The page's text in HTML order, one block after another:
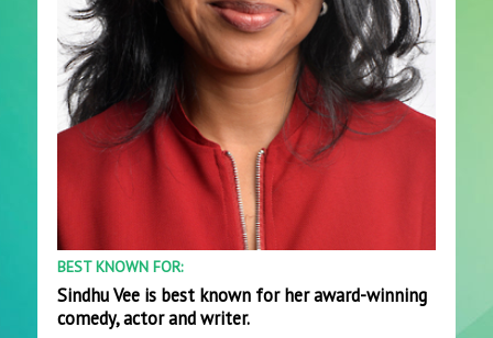
BEST KNOWN FOR:
Sindhu Vee is best known for her award-winning
comedy, actor and writer.